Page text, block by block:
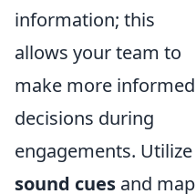
information; this
allows your team to
make more informed
decisions during
engagements. Utilize
sound cues and map